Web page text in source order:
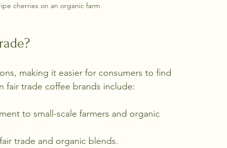
cherries on an organic farm
making it easier for consumers to find
fair trade coffee brands include:
to small-scale farmers and organic
trade and organic blends.